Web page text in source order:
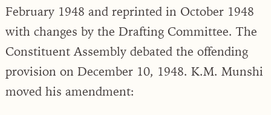
February 1948 and reprinted in October 1948
with changes by the Drafting Committee. The
Constituent Assembly debated the offending
provision on December 10, 1948. K.M. Munshi
moved his amendment: